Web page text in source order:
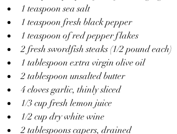
1 teaspoon sea salt
1 teaspoon fresh black pepper
1 teaspoon of red pepper flakes
2 fresh swordfish steaks (1/2 pound each)
1 tablespoon extra virgin olive oil
2 tablespoon unsalted butter
4 cloves garlic, thinly sliced
1/3 cup fresh lemon juice
1/2 cup dry white wine
2 tablespoons capers, drained